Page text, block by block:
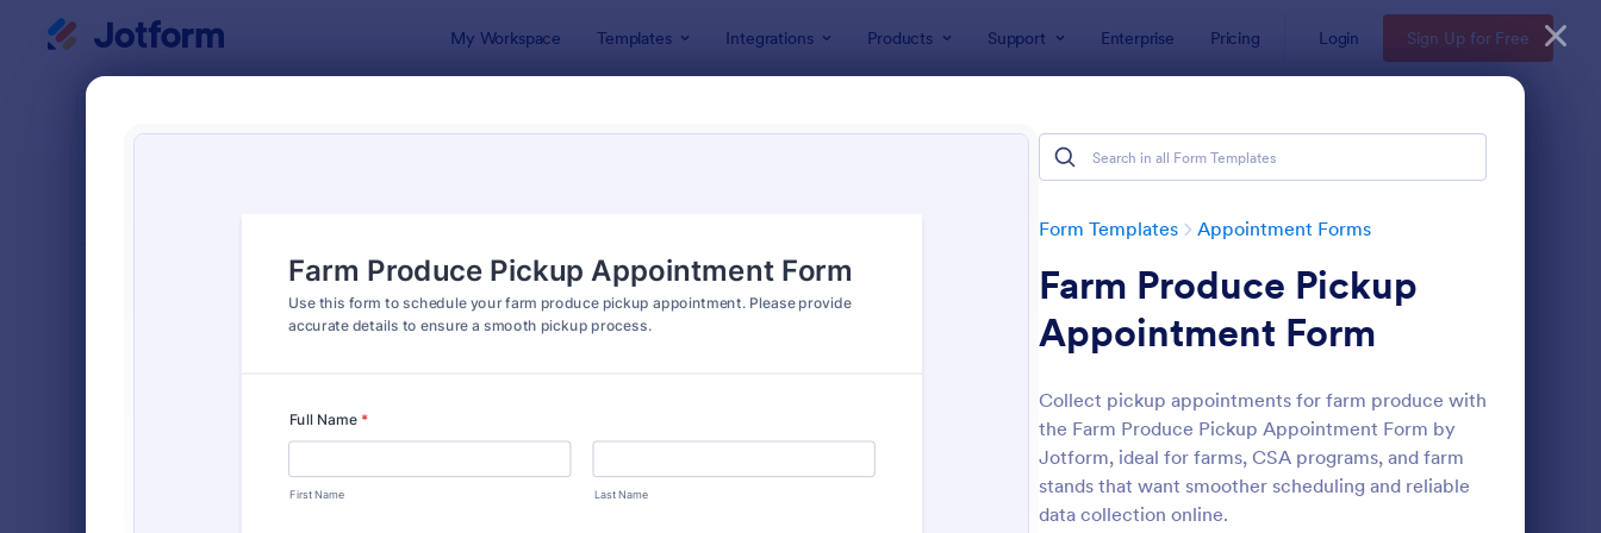
My Workspace Templates Integrations Products Support Enterprise Pricing Login Sign Up for Free
Form Templates Appointment Forms
Farm Produce Pickup
Appointment Form
Collect pickup appointments for farm produce with
the Farm Produce Pickup Appointment Form by
Jotform, ideal for farms, CSA programs, and farm
stands that want smoother scheduling and reliable
data collection online.
Preview: Appointment Form : Appointment Request Form Preview: Online Doctor
Classic
7,174
6,978